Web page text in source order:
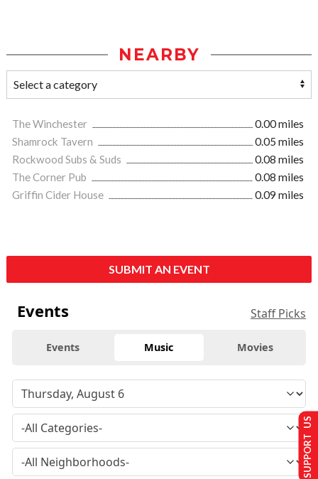
NEARBY
The Winchester
0.00 miles
Shamrock Tavern
0.05 miles
Rockwood Subs & Suds
0.08 miles
The Corner Pub
0.08 miles
Griffin Cider House
0.09 miles
SUBMIT AN EVENT
Events Staff Picks
Events Music Movies
SUPPORT US